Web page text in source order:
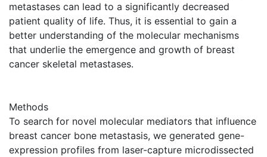
metastases can lead to a significantly decreased
patient quality of life. Thus, it is essential to gain a
better understanding of the molecular mechanisms
that underlie the emergence and growth of breast
cancer skeletal metastases.
Methods
To search for novel molecular mediators that influence
breast cancer bone metastasis, we generated gene-
expression profiles from laser-capture microdissected